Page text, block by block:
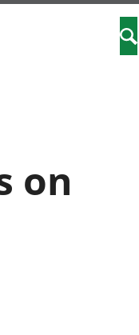
Search
on